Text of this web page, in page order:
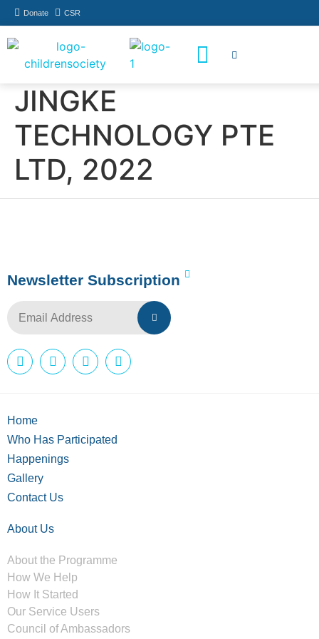
Donate CSR
JINGKE
TECHNOLOGY PTE
LTD, 2022
Newsletter Subscription
Home
Who Has Participated
Happenings
Gallery
Contact Us
About Us
About the Programme
How We Help
How It Started
Our Service Users
Council of Ambassadors